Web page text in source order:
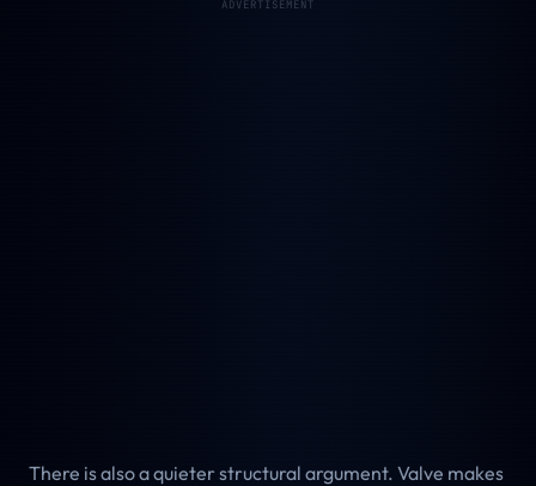
ADVERTISEMENT
There is also a quieter structural argument. Valve makes